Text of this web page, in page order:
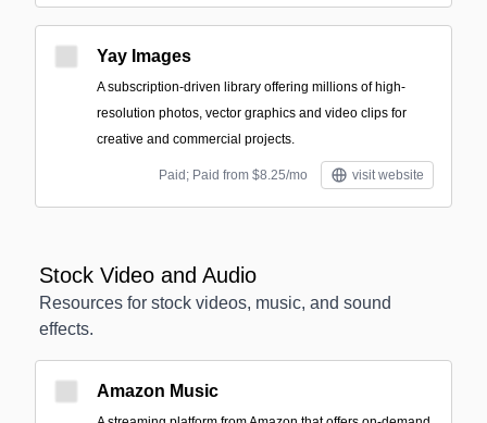
Yay Images
A subscription-driven library offering millions of high-
resolution photos, vector graphics and video clips for
creative and commercial projects.
Paid; Paid from $8.25/mo visit website
Stock Video and Audio
Resources for stock videos, music, and sound
effects.
Amazon Music